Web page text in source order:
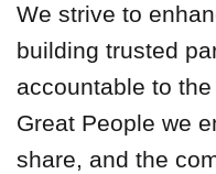
We strive to
building trusted
accountable to
Great People we
share, and the